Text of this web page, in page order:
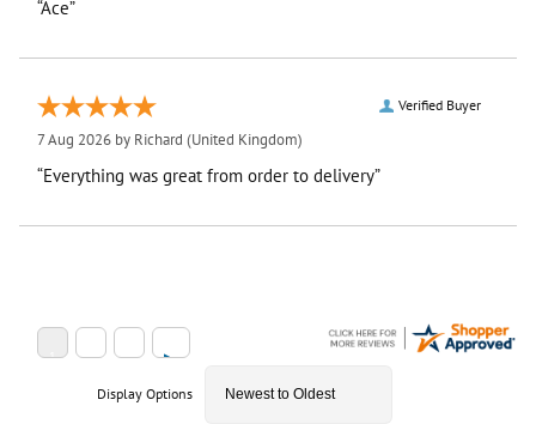
“Ace”
Verified Buyer
7 Aug 2026 by Richard (United Kingdom)
“Everything was great from order to delivery”
Display Options